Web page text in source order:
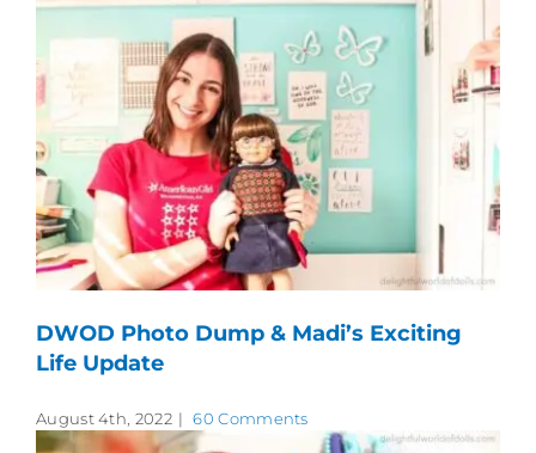
DWOD Photo Dump & Madi’s Exciting
Life Update
August 4th, 2022 | 60 Comments